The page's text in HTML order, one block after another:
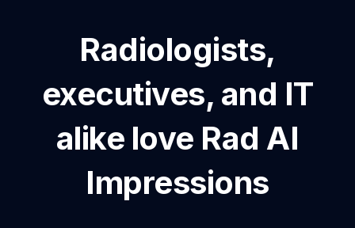
Radiologists,
executives, and IT
alike love Rad AI
Impressions